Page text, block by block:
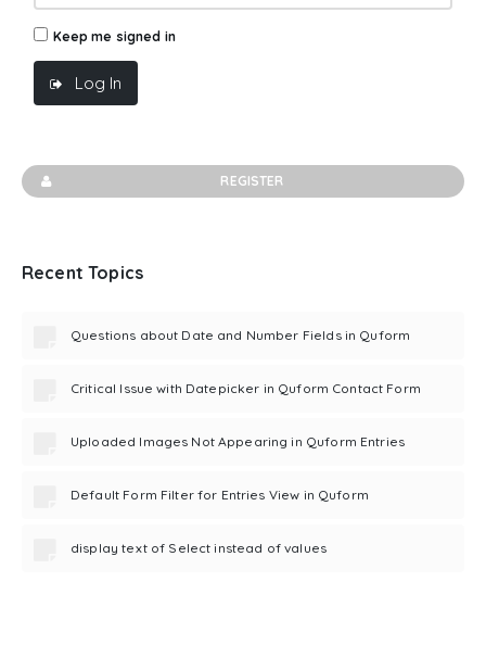
Keep me signed in
Log In
REGISTER
Recent Topics
Questions about Date and Number Fields in Quform
Critical Issue with Datepicker in Quform Contact Form
Uploaded Images Not Appearing in Quform Entries
Default Form Filter for Entries View in Quform
display text of Select instead of values